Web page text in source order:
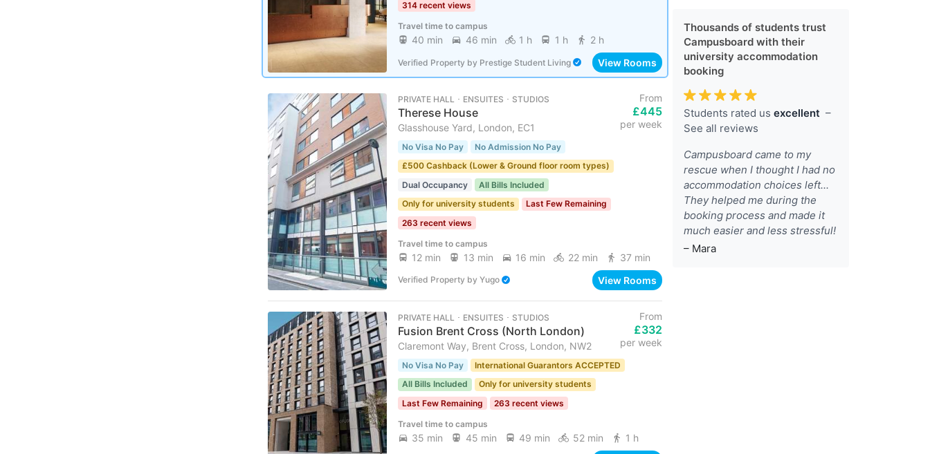
314 recent views
Travel time to campus
40 min 46 min 1 h 1 h 2 h
Verified Property by Prestige Student Living View Rooms
PRIVATE HALL ･ ENSUITES ･ STUDIOS
Therese House
Glasshouse Yard, London, EC1
From
£445
per week
No Visa No Pay
No Admission No Pay
£500 Cashback (Lower & Ground floor room types)
Dual Occupancy
All Bills Included
Only for university students
Last Few Remaining
263 recent views
Travel time to campus
12 min 13 min 16 min 22 min 37 min
Verified Property by Yugo View Rooms
PRIVATE HALL ･ ENSUITES ･ STUDIOS
Fusion Brent Cross (North London)
Claremont Way, Brent Cross, London, NW2
From
£332
per week
No Visa No Pay
International Guarantors ACCEPTED
All Bills Included
Only for university students
Last Few Remaining
263 recent views
Travel time to campus
35 min 45 min 49 min 52 min 1 h
Thousands of students trust
Campusboard with their
university accommodation
booking
Students rated us excellent –
See all reviews
Campusboard came to my
rescue when I thought I had no
accommodation choices left...
They helped me during the
booking process and made it
much easier and less stressful!
– Mara